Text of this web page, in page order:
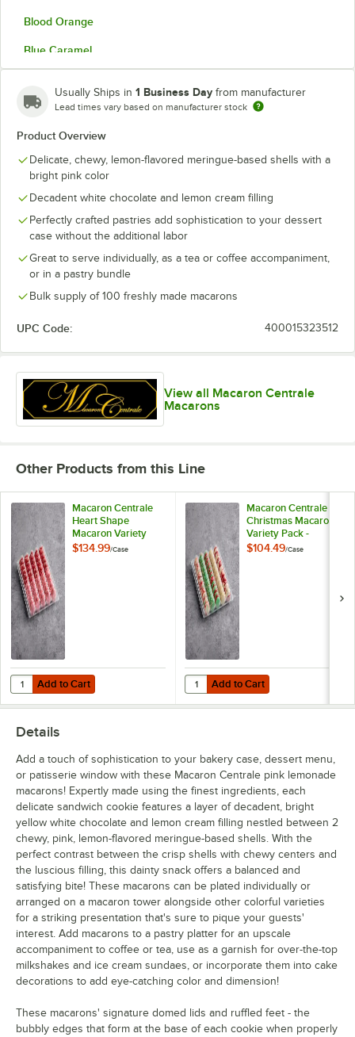
Blood Orange
Blue Caramel
Blueberry Buttercream
Blueberry Cheesecake
Blueberry Chocolate Buttercream
Caramel Pecan Cheesecake
Carrot Buttercream
Cherry Sundae
Chocolate Overload
Classic Cookies and Cream
Coconut
Cotton Candy White Chocolate Ganache
Cranberry Pistachio
Dragon Fruit
Dulce de Leche
Dutch Chocolate Buttercream
Earl Grey
Earth
Espresso
Galaxy
Gold Raspberry
Green Rainbow
Horchata
Lavender
Lemon
Lemon Berry
Lemon Lavender
Luxe Black and Gold
Mango
Usually Ships in 1 Business Day from manufacturer
Lead times vary based on manufacturer stock
Product Overview
Delicate, chewy, lemon-flavored meringue-based shells with a
bright pink color
Decadent white chocolate and lemon cream filling
Perfectly crafted pastries add sophistication to your dessert
case without the additional labor
Great to serve individually, as a tea or coffee accompaniment,
or in a pastry bundle
Bulk supply of 100 freshly made macarons
UPC Code: 400015323512
View all Macaron Centrale
Macarons
Other Products from this Line
Macaron Centrale
Heart Shape
Macaron Variety
Pack - 100/Case
$134.99/Case
Add to Cart
Quantity for Macaron Centrale Heart Shape Macaron Variety Pack -
Add to Cart
Macaron Centrale
Christmas Macaron
Variety Pack -
100/Case
$104.49/Case
Add to Cart
Quantity for Macaron Centrale
Add to Cart
Details
Add a touch of sophistication to your bakery case, dessert menu,
or patisserie window with these Macaron Centrale pink lemonade
macarons! Expertly made using the finest ingredients, each
delicate sandwich cookie features a layer of decadent, bright
yellow white chocolate and lemon cream filling nestled between 2
chewy, pink, lemon-flavored meringue-based shells. With the
perfect contrast between the crisp shells with chewy centers and
the luscious filling, this dainty snack offers a balanced and
satisfying bite! These macarons can be plated individually or
arranged on a macaron tower alongside other colorful varieties
for a striking presentation that's sure to pique your guests'
interest. Add macarons to a pastry platter for an upscale
accompaniment to coffee or tea, use as a garnish for over-the-top
milkshakes and ice cream sundaes, or incorporate them into cake
decorations to add eye-catching color and dimension!
These macarons' signature domed lids and ruffled feet - the
bubbly edges that form at the base of each cookie when properly